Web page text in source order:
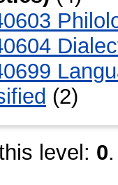
(2)
level: 0.